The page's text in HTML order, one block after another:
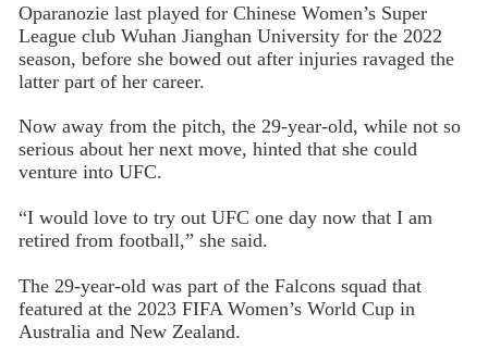
Oparanozie last played for Chinese Women’s Super
League club Wuhan Jianghan University for the 2022
season, before she bowed out after injuries ravaged the
latter part of her career.
Now away from the pitch, the 29-year-old, while not so
serious about her next move, hinted that she could
venture into UFC.
“I would love to try out UFC one day now that I am
retired from football,” she said.
The 29-year-old was part of the Falcons squad that
featured at the 2023 FIFA Women’s World Cup in
Australia and New Zealand.